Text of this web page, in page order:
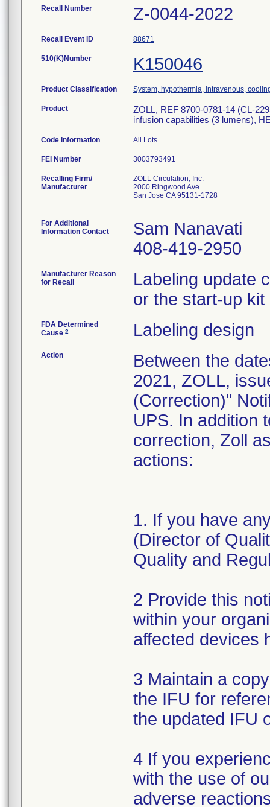
Recall Number Z-0044-2022
Recall Event ID 88671
510(K)Number K150046
Product Classification System, hypothermia, intravenous,
Product
ZOLL, REF 8700-0781-14 (CL-
infusion capabilities (3 lumens),
Code Information All Lots
FEI Number
Recalling Firm/
Manufacturer
ZOLL Circulation, Inc.
2000 Ringwood Ave
San Jose CA 95131-1728
For Additional
Information Contact
Sam Nanavati
408-419-2950
Manufacturer Reason
for Recall
Labeling update
or the start-up
FDA Determined
Cause 2 Labeling design
Action
Between the
2021, ZOLL,
(Correction)"
UPS. In addition
correction, Zoll
actions:
1. If you have
(Director of
Quality and
2 Provide this
within your
affected devices
3 Maintain a
the IFU for
the updated IFU
4 If you
with the use of
adverse